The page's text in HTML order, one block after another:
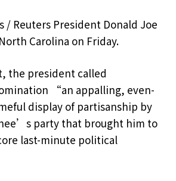
/ Reuters President Donald Joe
Carolina on Friday.
the president called
“an appalling, even-
display of partisanship by
party that brought him to
last-minute political